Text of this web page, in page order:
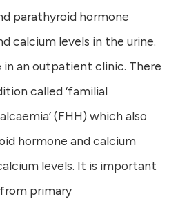
parathyroid hormone
calcium levels in the urine.
in an outpatient clinic. There
called ‘familial
(FHH) which also
hormone and calcium
levels. It is important
primary